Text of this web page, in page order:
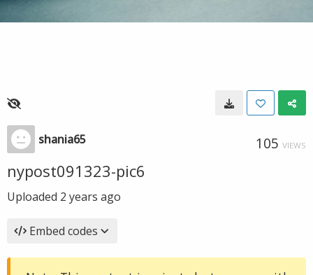
shania65 105 VIEWS
nypost091323-pic6
Uploaded 2 years ago
Embed codes